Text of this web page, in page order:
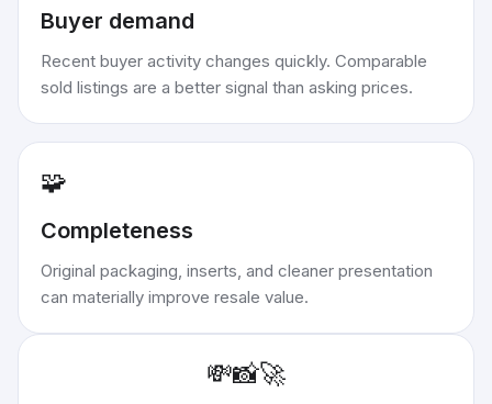
Buyer demand
Recent buyer activity changes quickly. Comparable
sold listings are a better signal than asking prices.
🧩
Completeness
Original packaging, inserts, and cleaner presentation
can materially improve resale value.
💸📸🚀